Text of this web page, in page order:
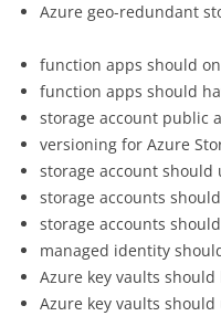
Azure geo-redundant
function apps should
function apps should
storage account public
versioning for Azure
storage account should
storage accounts
storage accounts
managed identity
Azure key vaults
Azure key vaults